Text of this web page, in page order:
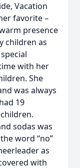
Vacation
favorite –
presence
children as
with her
She
was always
19
sodas was
word “no”
as
with